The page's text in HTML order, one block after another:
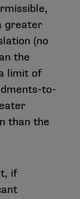
greater
(no
the
limit of
to-
than the
if